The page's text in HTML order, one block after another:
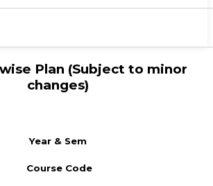
Plan (Subject to minor
changes)
Year & Sem
Course Code